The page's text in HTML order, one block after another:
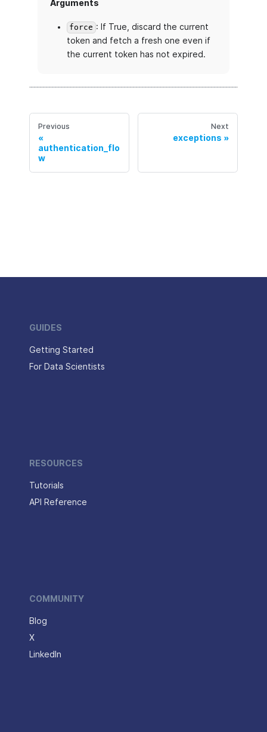
Arguments
force : If True, discard the current
token and fetch a fresh one even if
the current token has not expired.
Previous
authentication_flo
w
Next
exceptions
GUIDES
Getting Started
For Data Scientists
RESOURCES
Tutorials
API Reference
COMMUNITY
Blog
X
LinkedIn